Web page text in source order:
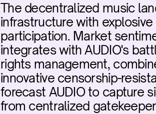
The decentralized music
infrastructure with
participation. Market
integrates with AUDIO's
rights management,
innovative censorship-
forecast AUDIO to capture
from centralized